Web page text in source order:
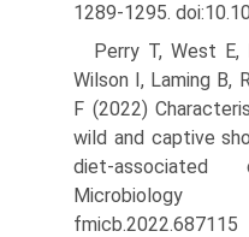
1289-1295.
Perry T, West E,
Wilson I, Laming B,
F (2022)
wild and captive
diet-
fmicb.2022.687115